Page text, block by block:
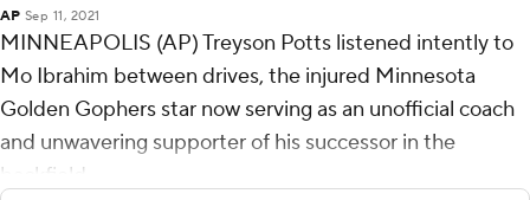
AP Sep 11, 2021
MINNEAPOLIS (AP) Treyson Potts listened intently to
Mo Ibrahim between drives, the injured Minnesota
Golden Gophers star now serving as an unofficial coach
and unwavering supporter of his successor in the
backfield.